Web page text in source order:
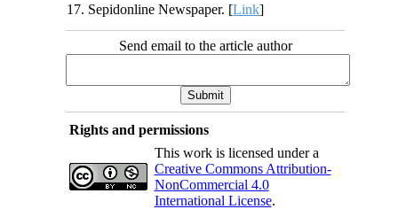
17. Sepidonline Newspaper. [Link]
Send email to the article author
Rights and permissions
This work is licensed under a
Creative Commons Attribution-
NonCommercial 4.0
International License.